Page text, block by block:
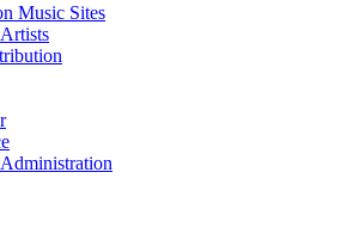
Music Sites